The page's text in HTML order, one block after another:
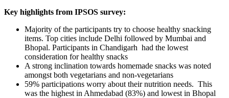
Key highlights from IPSOS survey:
Majority of the participants try to choose healthy snacking
items. Top cities include Delhi followed by Mumbai and
Bhopal. Participants in Chandigarh had the lowest
consideration for healthy snacks
A strong inclination towards homemade snacks was noted
amongst both vegetarians and non-vegetarians
59% participations worry about their nutrition needs. This
was the highest in Ahmedabad (83%) and lowest in Bhopal